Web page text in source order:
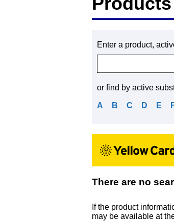
Enter a product,
or find by active
A B C D E
There are no
If the product
may be available at